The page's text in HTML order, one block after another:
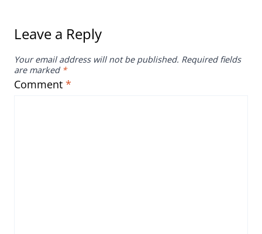
Leave a Reply
Your email address will not be published. Required fields
are marked *
Comment *